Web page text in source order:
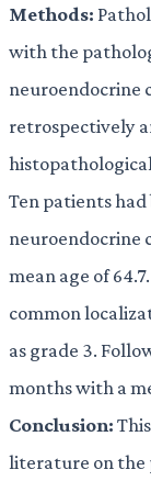
Methods:
with the
neuroendocrine
retrospectively
Ten patients
neuroendocrine
mean age of
common
as grade 3.
months with a
Conclusion:
literature on the